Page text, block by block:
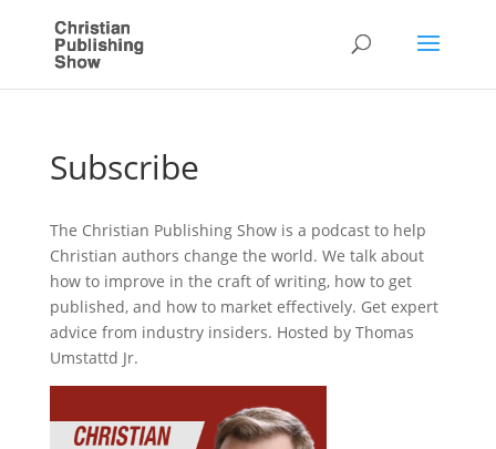
Subscribe
The Christian Publishing Show is a podcast to help
Christian authors change the world. We talk about
how to improve in the craft of writing, how to get
published, and how to market effectively. Get expert
advice from industry insiders. Hosted by Thomas
Umstattd Jr.